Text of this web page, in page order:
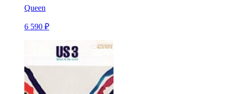
Queen
6 590 ₽